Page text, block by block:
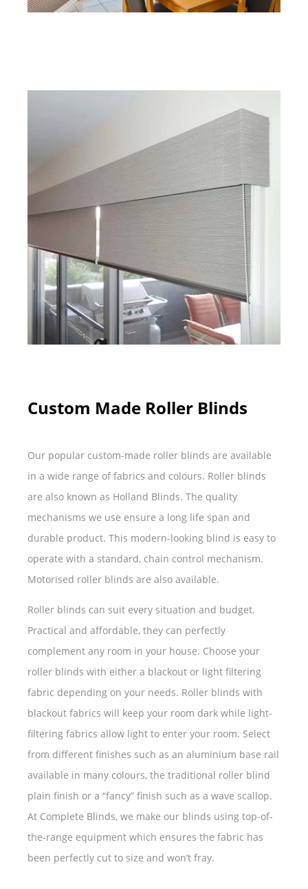
Custom Made Roller Blinds
Our popular custom-made roller blinds are available
in a wide range of fabrics and colours. Roller blinds
are also known as Holland Blinds. The quality
mechanisms we use ensure a long life span and
durable product. This modern-looking blind is easy to
operate with a standard, chain control mechanism.
Motorised roller blinds are also available.
Roller blinds can suit every situation and budget.
Practical and affordable, they can perfectly
complement any room in your house. Choose your
roller blinds with either a blackout or light filtering
fabric depending on your needs. Roller blinds with
blackout fabrics will keep your room dark while light-
filtering fabrics allow light to enter your room. Select
from different finishes such as an aluminium base rail
available in many colours, the traditional roller blind
plain finish or a “fancy” finish such as a wave scallop.
At Complete Blinds, we make our blinds using top-of-
the-range equipment which ensures the fabric has
been perfectly cut to size and won’t fray.